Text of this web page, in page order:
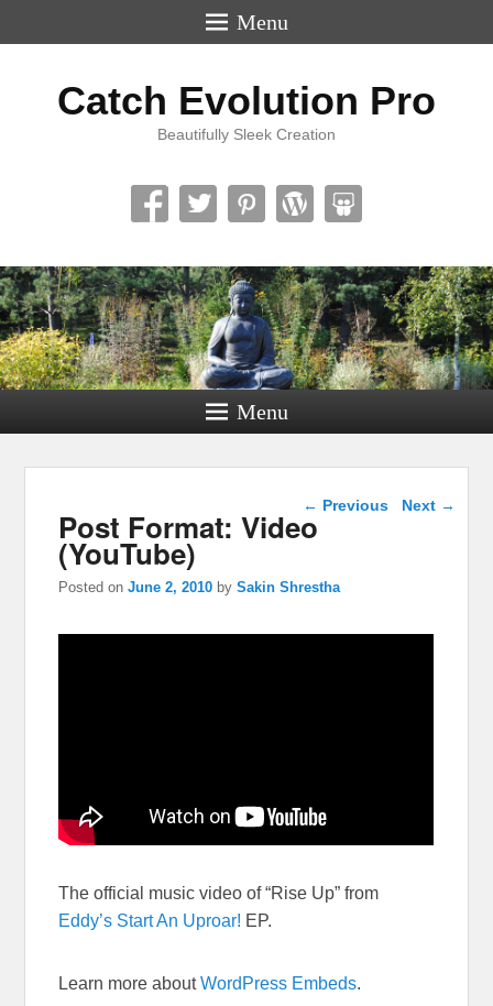
Menu
Catch Evolution Pro
Beautifully Sleek Creation
Menu
Post navigation
← Previous Next →
Post Format: Video
(YouTube)
Posted onJune 2, 2010 bySakin Shrestha
The official music video of “Rise Up” from
Eddy’s Start An Uproar! EP.
Learn more aboutWordPress Embeds.